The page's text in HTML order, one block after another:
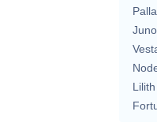
Juno
Lilith